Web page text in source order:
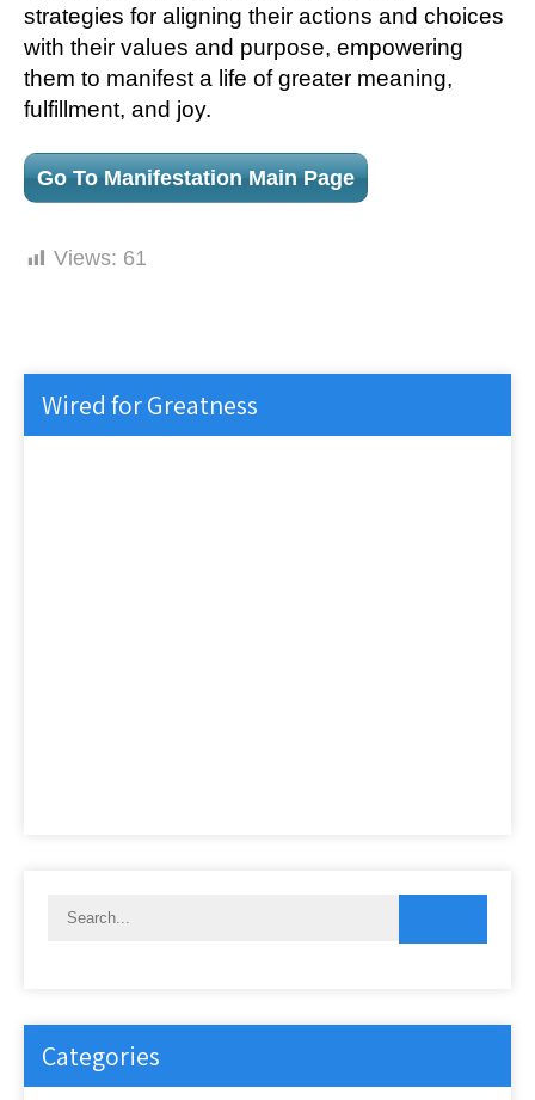
strategies for aligning their actions and choices
with their values and purpose, empowering
them to manifest a life of greater meaning,
fulfillment, and joy.
Go To Manifestation Main Page
Views: 61
Wired for Greatness
Categories